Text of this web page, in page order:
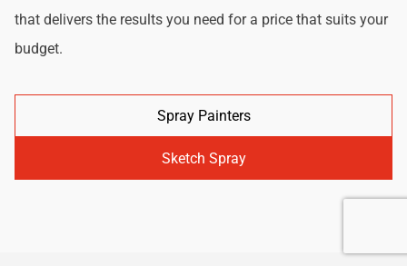
that delivers the results you need for a price that suits your
budget.
Spray Painters
Sketch Spray